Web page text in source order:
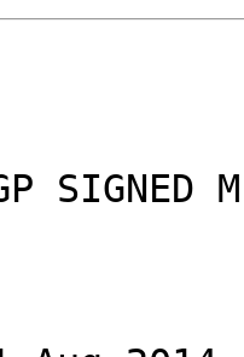
SIGNED